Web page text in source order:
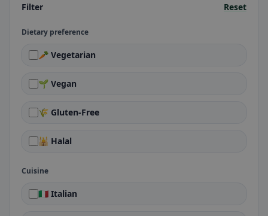
Filter Reset
Dietary preference
🥕 Vegetarian
🌱 Vegan
🌾 Gluten-Free
🕌 Halal
Cuisine
🇮🇹 Italian